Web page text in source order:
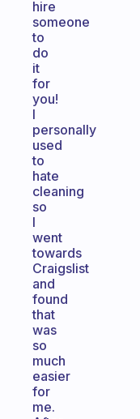
hire
someone
to
do
it
for
you!
I
personally
used
to
hate
cleaning
so
I
went
towards
Craigslist
and
found
that
was
so
much
easier
for
me.